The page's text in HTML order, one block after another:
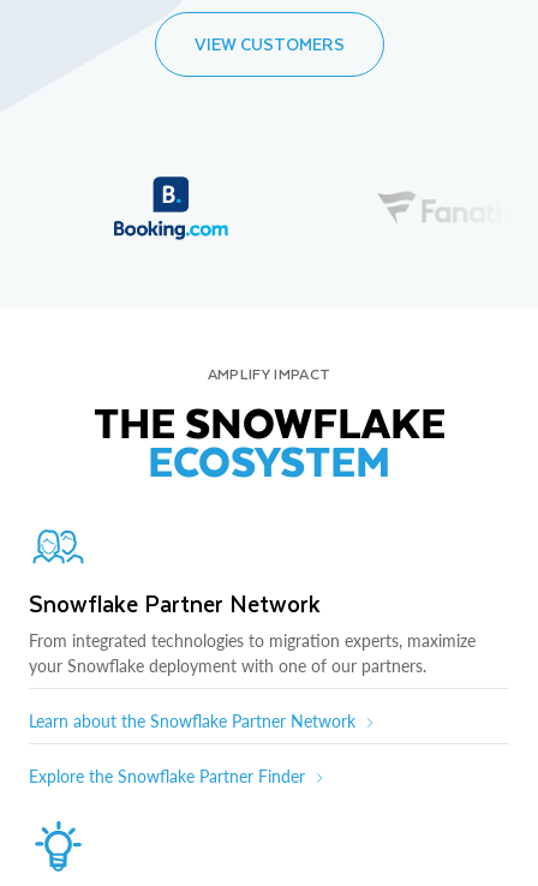
VIEW CUSTOMERS
AMPLIFY IMPACT
THE SNOWFLAKE
ECOSYSTEM
Snowflake Partner Network
From integrated technologies to migration experts, maximize
your Snowflake deployment with one of our partners.
Learn about the Snowflake Partner Network
Explore the Snowflake Partner Finder